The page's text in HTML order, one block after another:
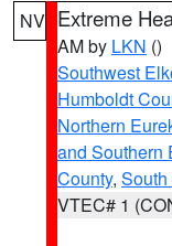
NV Extreme
AM by LKN ()
Southwest
Humboldt
Northern
and Southern
County,
VTEC# 1